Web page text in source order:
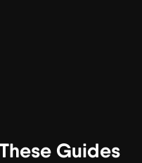
Guides